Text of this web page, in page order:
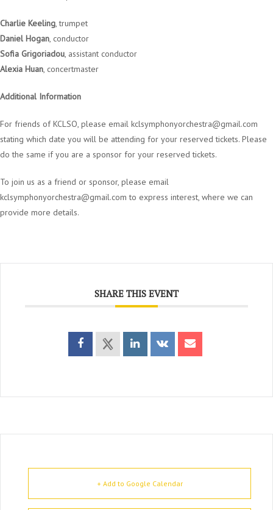
Charlie Keeling, trumpet
Daniel Hogan, conductor
Sofia Grigoriadou, assistant conductor
Alexia Huan, concertmaster
Additional Information
For friends of KCLSO, please email kclsymphonyorchestra@gmail.com
stating which date you will be attending for your reserved tickets. Please
do the same if you are a sponsor for your reserved tickets.
To join us as a friend or sponsor, please email
kclsymphonyorchestra@gmail.com to express interest, where we can
provide more details.
SHARE THIS EVENT
+ Add to Google Calendar